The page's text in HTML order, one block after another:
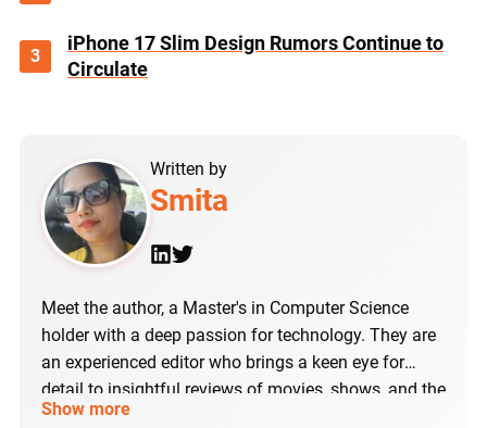
3
iPhone 17 Slim Design Rumors Continue to
Circulate
Written by
Smita
Meet the author, a Master's in Computer Science
holder with a deep passion for technology. They are
an experienced editor who brings a keen eye for
detail to insightful reviews of movies, shows, and the
latest tech products, including Android and iOS
Show more